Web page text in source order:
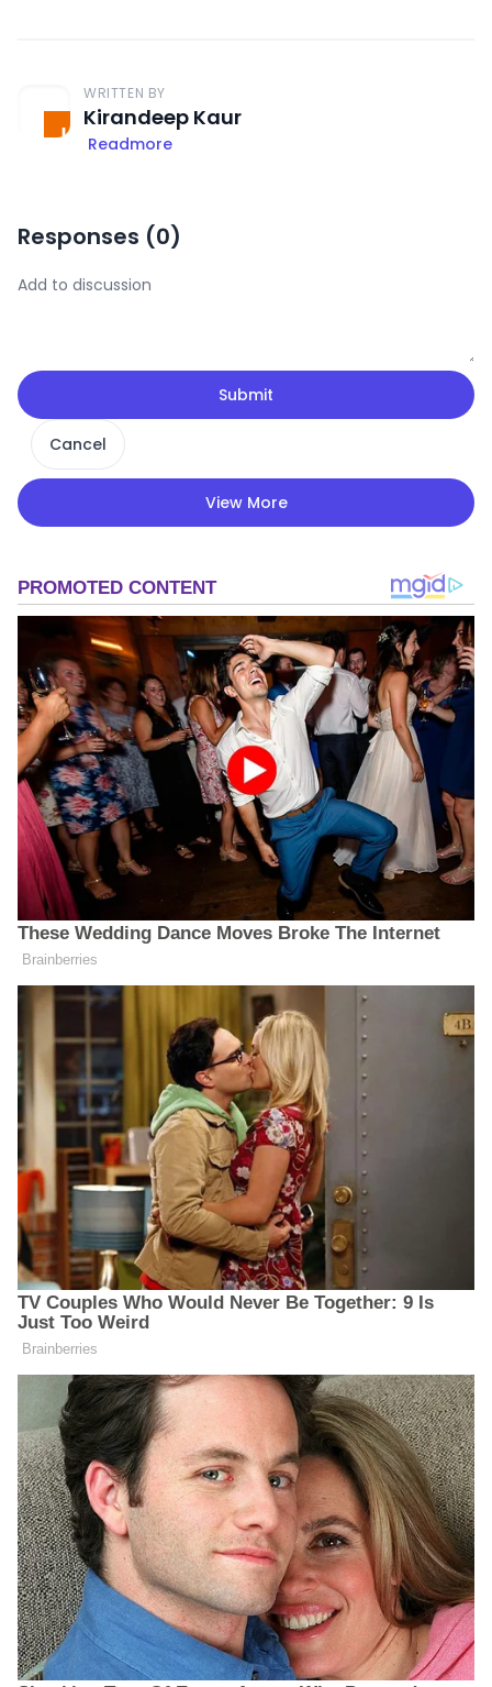
WRITTEN BY
Kirandeep Kaur
Readmore
Responses (0)
Submit
Cancel
View More